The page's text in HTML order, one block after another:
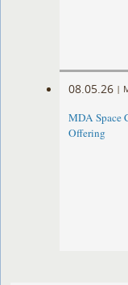
08.05.26 |
MDA Space
Offering